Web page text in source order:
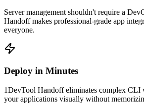
Server management shouldn't require a
Handoffmakes professional-grade app
everyone.
Deploy in Minutes
1DevTool Handoff eliminates complex
your applications visually without